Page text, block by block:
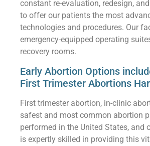
constant re-evaluation, redesign,
to offer our patients the most
technologies and procedures. Our
emergency-equipped operating
recovery rooms.
Early Abortion Options
First Trimester Abortions
First trimester abortion, in-clinic
safest and most common abortion
performed in the United States, and
is expertly skilled in providing this